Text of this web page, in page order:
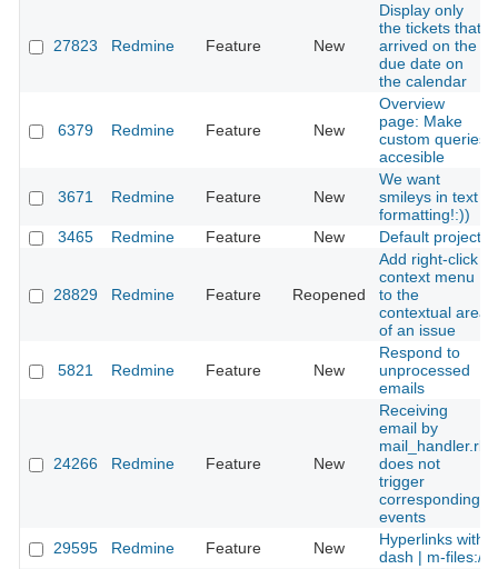
27823 Redmine Feature New
Display only
the tickets that
arrived on the
due date on
the calendar
6379 Redmine Feature New
Overview
page: Make
custom queries
accesible
3671 Redmine Feature New
We want
smileys in text
formatting!:))
3465
Redmine Feature New Default project
28829 Redmine Feature Reopened
Add right-click
context menu
to the
contextual area
of an issue
5821 Redmine Feature New
Respond to
unprocessed
emails
24266 Redmine Feature New
Receiving
email by
mail_handler.rb
does not
trigger
corresponding
events
29595
Redmine Feature New
Hyperlinks with
dash | m-files://